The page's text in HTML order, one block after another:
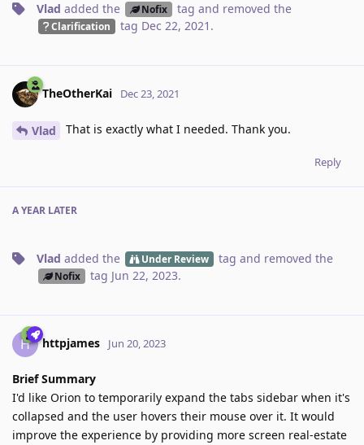
Vlad added the Nofix tag and removed the
Clarification tag Dec 22, 2021 .
TheOtherKai Dec 23, 2021
Vlad That is exactly what I needed. Thank you.
Reply
A YEAR LATER
Vlad added the Under Review tag and removed the
Nofix tag Jun 22, 2023.
H httpjames Jun 20, 2023
Brief Summary
I'd like Orion to temporarily expand the tabs sidebar when it's
collapsed and the user hovers their mouse over it. It would
improve the experience by providing more screen real-estate